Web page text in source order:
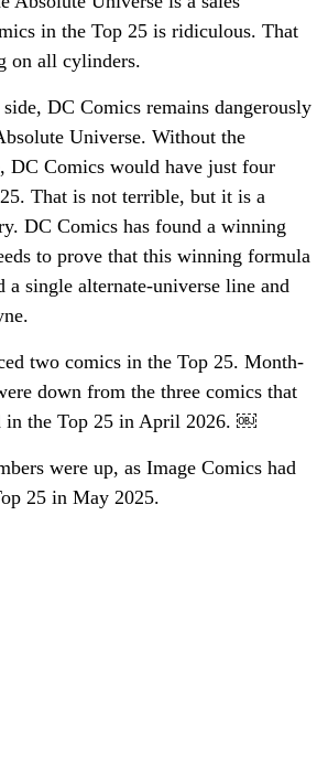
in the Top 25 is ridiculous. That
on all cylinders.
DC Comics remains dangerously
Universe. Without the
DC Comics would have just four
That is not terrible, but it is a
DC Comics has found a winning
to prove that this winning formula
a single alternate-universe line and
two comics in the Top 25. Month-
down from the three comics that
in the Top 25 in April 2026. ￼
were up, as Image Comics had
25 in May 2025.